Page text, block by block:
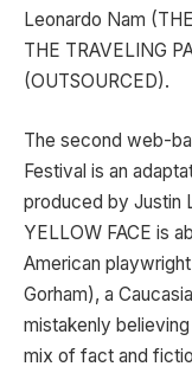
Leonardo Nam
THE TRAVELING
(OUTSOURCED).
The second web-
Festival is an
produced by Justin
YELLOW FACE is
American
Gorham), a
mistakenly
mix of fact and